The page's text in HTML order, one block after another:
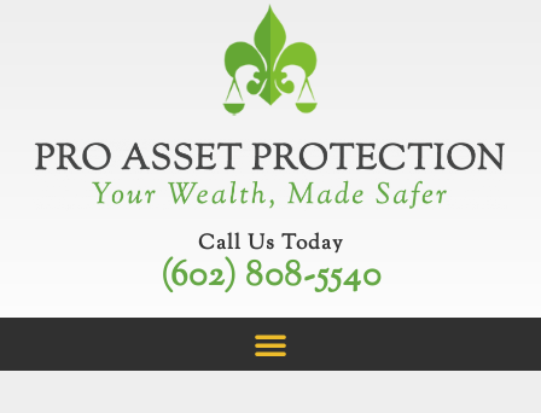
Call Us Today
(602) 808-5540